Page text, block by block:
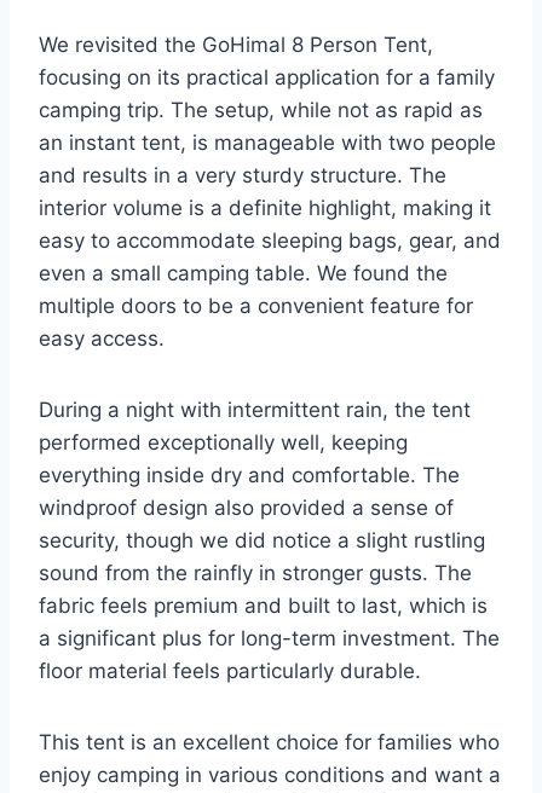
We revisited the GoHimal 8 Person Tent,
focusing on its practical application for a family
camping trip. The setup, while not as rapid as
an instant tent, is manageable with two people
and results in a very sturdy structure. The
interior volume is a definite highlight, making it
easy to accommodate sleeping bags, gear, and
even a small camping table. We found the
multiple doors to be a convenient feature for
easy access.
During a night with intermittent rain, the tent
performed exceptionally well, keeping
everything inside dry and comfortable. The
windproof design also provided a sense of
security, though we did notice a slight rustling
sound from the rainfly in stronger gusts. The
fabric feels premium and built to last, which is
a significant plus for long-term investment. The
floor material feels particularly durable.
This tent is an excellent choice for families who
enjoy camping in various conditions and want a